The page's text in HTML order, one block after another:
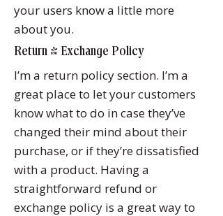
your users know a little more
about you.
Return & Exchange Policy
I’m a return policy section. I’m a
great place to let your customers
know what to do in case they’ve
changed their mind about their
purchase, or if they’re dissatisfied
with a product. Having a
straightforward refund or
exchange policy is a great way to